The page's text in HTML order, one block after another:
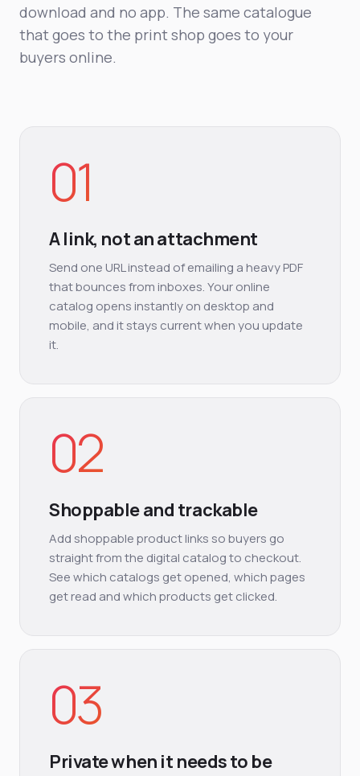
download and no app. The same catalogue
that goes to the print shop goes to your
buyers online.
01
A link, not an attachment
Send one URL instead of emailing a heavy PDF
that bounces from inboxes. Your online
catalog opens instantly on desktop and
mobile, and it stays current when you update
it.
02
Shoppable and trackable
Add shoppable product links so buyers go
straight from the digital catalog to checkout.
See which catalogs get opened, which pages
get read and which products get clicked.
03
Private when it needs to be